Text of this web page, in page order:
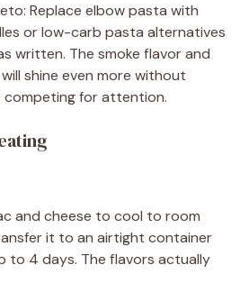
Replace elbow pasta with
or low-carb pasta alternatives
written. The smoke flavor and
shine even more without
for attention.
and cheese to cool to room
it to an airtight container
to 4 days. The flavors actually